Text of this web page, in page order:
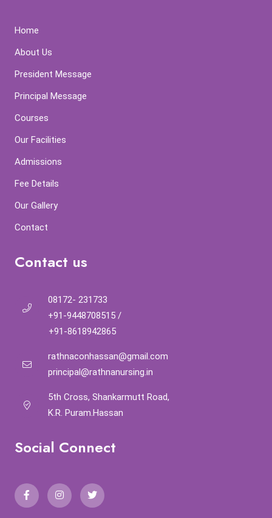
Home
About Us
President Message
Principal Message
Courses
Our Facilities
Admissions
Fee Details
Our Gallery
Contact
Contact us
08172- 231733
+91-9448708515 /
+91-8618942865
rathnaconhassan@gmail.com
principal@rathnanursing.in
5th Cross, Shankarmutt Road,
K.R. Puram.Hassan
Social Connect